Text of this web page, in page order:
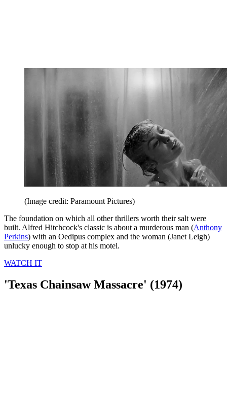
(Image credit: Paramount Pictures)
The foundation on which all other thrillers worth their salt were
built. Alfred Hitchcock's classic is about a murderous man (Anthony
Perkins) with an Oedipus complex and the woman (Janet Leigh)
unlucky enough to stop at his motel.
WATCH IT
'Texas Chainsaw Massacre' (1974)